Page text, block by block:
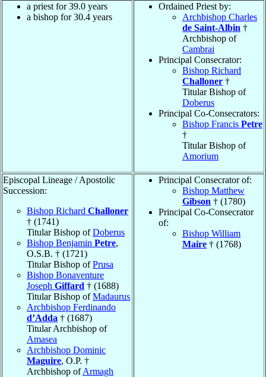
a priest for 39.0 years
a bishop for 30.4 years
Ordained Priest by:
Archbishop Charles
de Saint-Albin †
Archbishop of
Cambrai
Principal Consecrator:
Bishop Richard
Challoner †
Titular Bishop of
Doberus
Principal Co-Consecrators:
Bishop Francis Petre
†
Titular Bishop of
Amorium
Episcopal Lineage / Apostolic
Succession:
Bishop Richard Challoner
† (1741)
Titular Bishop ofDoberus
Bishop Benjamin Petre,
O.S.B. † (1721)
Titular Bishop ofPrusa
Bishop Bonaventure
Joseph Giffard † (1688)
Titular Bishop ofMadaurus
Archbishop Ferdinando
d’Adda † (1687)
Titular Archbishop of
Amasea
Archbishop Dominic
Maguire, O.P. †
Archbishop ofArmagh
Principal Consecrator of:
Bishop Matthew
Gibson † (1780)
Principal Co-Consecrator
of:
Bishop William
Maire † (1768)